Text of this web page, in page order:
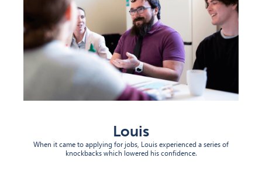
Louis
When it came to applying for jobs, Louis experienced a series of
knockbacks which lowered his confidence.